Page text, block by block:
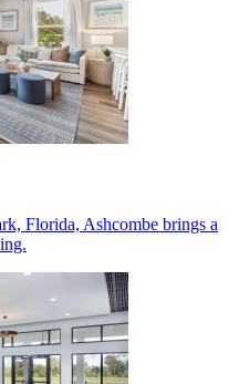
Florida, Ashcombe brings a